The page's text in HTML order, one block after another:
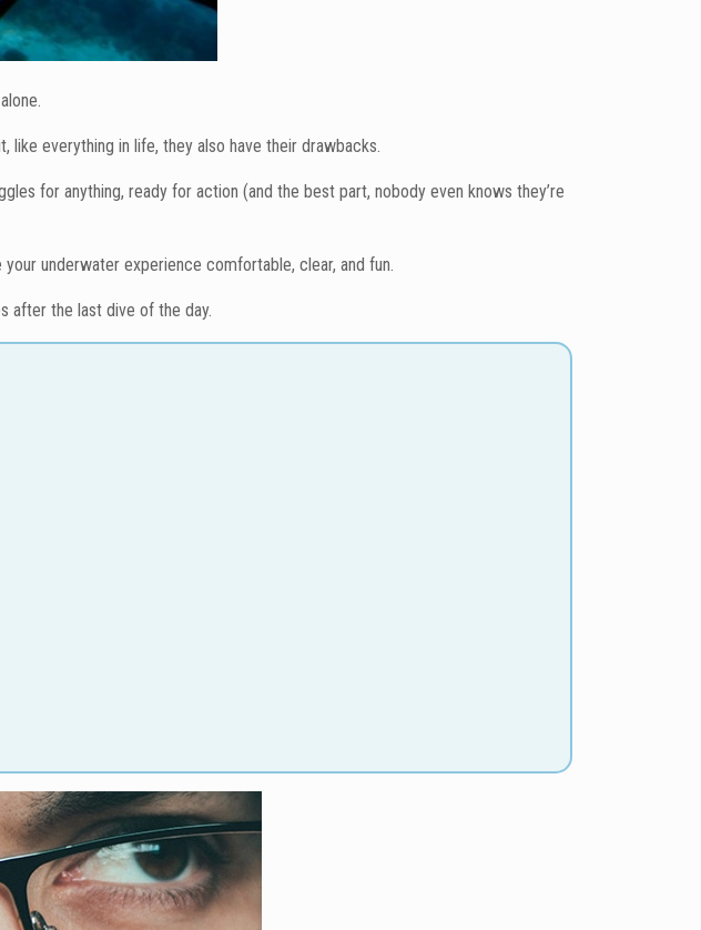
like everything in life, they also have their drawbacks.
for anything, ready for action (and the best part, nobody even knows they’re
underwater experience comfortable, clear, and fun.
after the last dive of the day.